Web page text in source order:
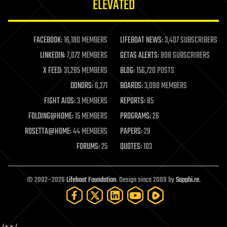
life extension
machine learning
mapping
materials
mathematics
military
mobile phones
moore's law
nanotechnology
neuroscience
open access
open source
particle physics
ELEVATED
FACEBOOK:16,180 MEMBERS LIFEBOAT NEWS:3,407 SUBSCRIBERS
LINKEDIN:7,072 MEMBERS GETAS ALERTS:908 SUBSCRIBERS
X FEED:31,285 MEMBERS BLOG:156,720 POSTS
DONORS:6,271 BOARDS:3,090 MEMBERS
FIGHT AIDS:3 MEMBERS REPORTS:85
FOLDING@HOME:15 MEMBERS PROGRAMS:26
ROSETTA@HOME:44 MEMBERS PAPERS:29
FORUMS:25 QUOTES:103
© 2002–2026Lifeboat Foundation. Design since 2009 bySapphi.re.